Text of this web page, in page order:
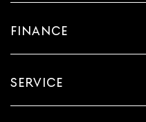
FINANCE
SERVICE